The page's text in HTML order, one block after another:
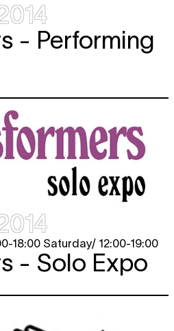
- Performing
18:00 Saturday/ 12:00-19:00
- Solo Expo